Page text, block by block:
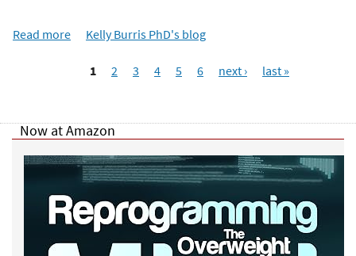
Read more
E
m
o
i
o
n
a
Kelly Burris PhD's blog
e
s
1 2 3 4 5 6 next › last »
Now at Amazon